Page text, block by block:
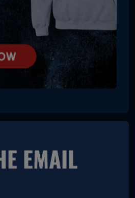
EMAIL